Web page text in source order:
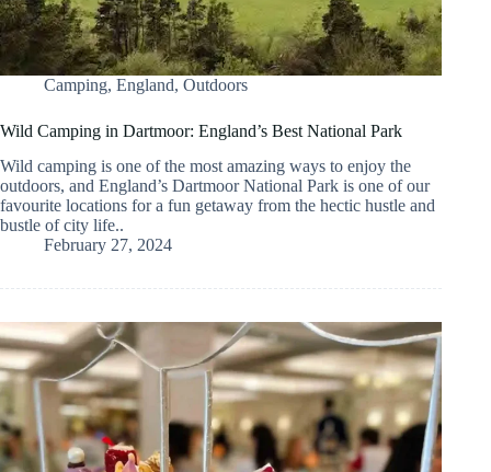
Camping, England, Outdoors
Wild Camping in Dartmoor: England’s Best National Park
Wild camping is one of the most amazing ways to enjoy the
outdoors, and England’s Dartmoor National Park is one of our
favourite locations for a fun getaway from the hectic hustle and
bustle of city life..
February 27, 2024